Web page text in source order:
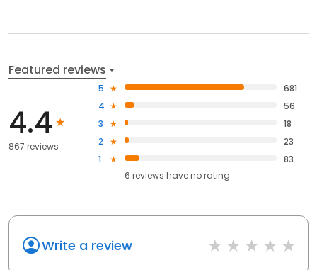
Featured reviews
4.4
867 reviews
5
681
4
56
3
18
2
23
1
83
6 reviews haveno rating
Write a review